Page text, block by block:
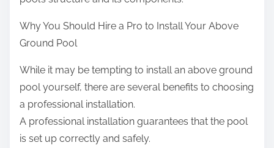
Why You Should Hire a Pro to Install Your Above
Ground Pool
While it may be tempting to install an above ground
pool yourself, there are several benefits to choosing
a professional installation.
A professional installation guarantees that the pool
is set up correctly and safely.